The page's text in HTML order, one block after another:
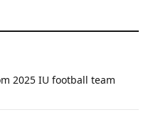
2025 IU football team